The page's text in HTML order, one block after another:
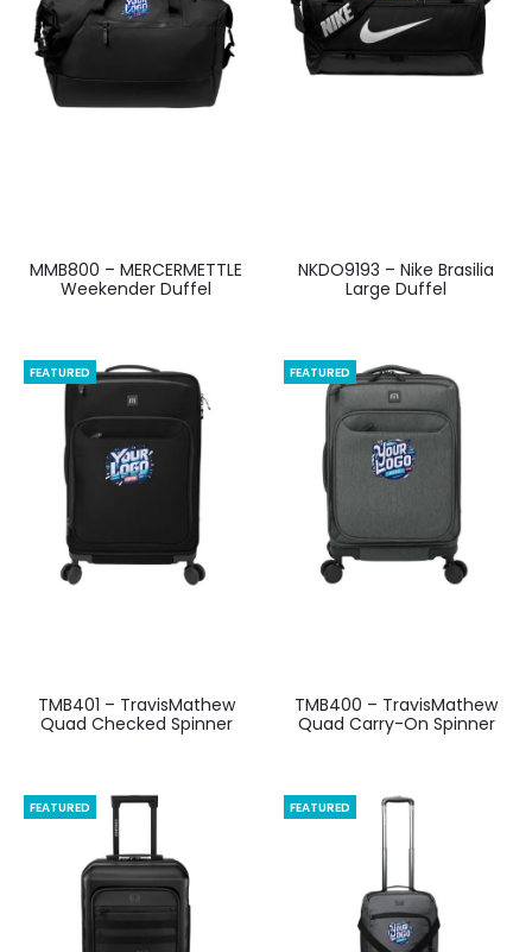
MMB800 – MERCERMETTLE
Weekender Duffel
NKDO9193 – Nike Brasilia
Large Duffel
FEATURED
TMB401 – TravisMathew
Quad Checked Spinner
FEATURED
TMB400 – TravisMathew
Quad Carry-On Spinner
FEATURED FEATURED